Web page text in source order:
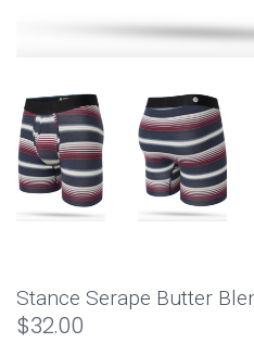
Stance Serape Butter
$32.00